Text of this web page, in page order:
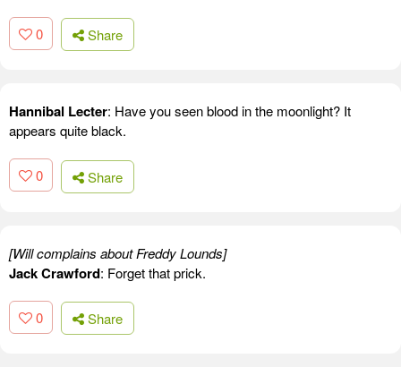
0 Share
Hannibal Lecter: Have you seen blood in the moonlight? It
appears quite black.
0 Share
[Will complains about Freddy Lounds]
Jack Crawford: Forget that prick.
0 Share